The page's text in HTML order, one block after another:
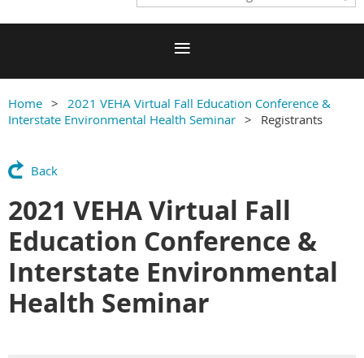
Home
2021 VEHA Virtual Fall Education Conference &
Interstate Environmental Health Seminar
Registrants
Back
2021 VEHA Virtual Fall
Education Conference &
Interstate Environmental
Health Seminar